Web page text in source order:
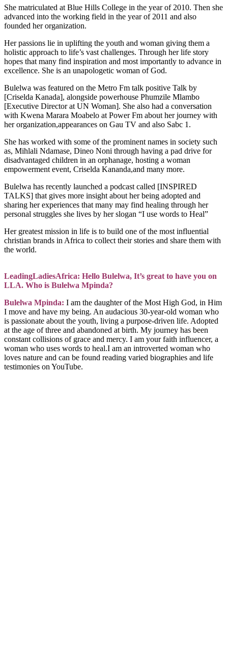
She matriculated at Blue Hills College in the year of 2010. Then she
advanced into the working field in the year of 2011 and also
founded her organization.
Her passions lie in uplifting the youth and woman giving them a
holistic approach to life’s vast challenges. Through her life story
hopes that many find inspiration and most importantly to advance in
excellence. She is an unapologetic woman of God.
Bulelwa was featured on the Metro Fm talk positive Talk by
[Criselda Kanada], alongside powerhouse Phumzile Mlambo
[Executive Director at UN Woman]. She also had a conversation
with Kwena Marara Moabelo at Power Fm about her journey with
her organization,appearances on Gau TV and also Sabc 1.
She has worked with some of the prominent names in society such
as, Mihlali Ndamase, Dineo Noni through having a pad drive for
disadvantaged children in an orphanage, hosting a woman
empowerment event, Criselda Kananda,and many more.
Bulelwa has recently launched a podcast called [INSPIRED
TALKS] that gives more insight about her being adopted and
sharing her experiences that many may find healing through her
personal struggles she lives by her slogan “I use words to Heal”
Her greatest mission in life is to build one of the most influential
christian brands in Africa to collect their stories and share them with
the world.
LeadingLadiesAfrica: Hello Bulelwa, It’s great to have you on
LLA. Who is Bulelwa Mpinda?
Bulelwa Mpinda: I am the daughter of the Most High God, in Him
I move and have my being. An audacious 30-year-old woman who
is passionate about the youth, living a purpose-driven life. Adopted
at the age of three and abandoned at birth. My journey has been
constant collisions of grace and mercy. I am your faith influencer, a
woman who uses words to heal.I am an introverted woman who
loves nature and can be found reading varied biographies and life
testimonies on YouTube.